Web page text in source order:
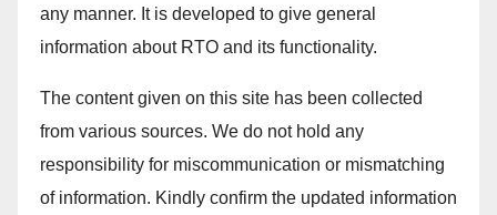
any manner. It is developed to give general
information about RTO and its functionality.
The content given on this site has been collected
from various sources. We do not hold any
responsibility for miscommunication or mismatching
of information. Kindly confirm the updated information